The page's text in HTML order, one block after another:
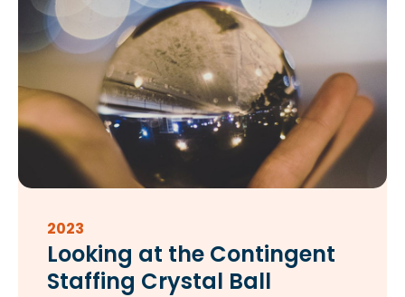
2023
Looking at the Contingent
Staffing Crystal Ball